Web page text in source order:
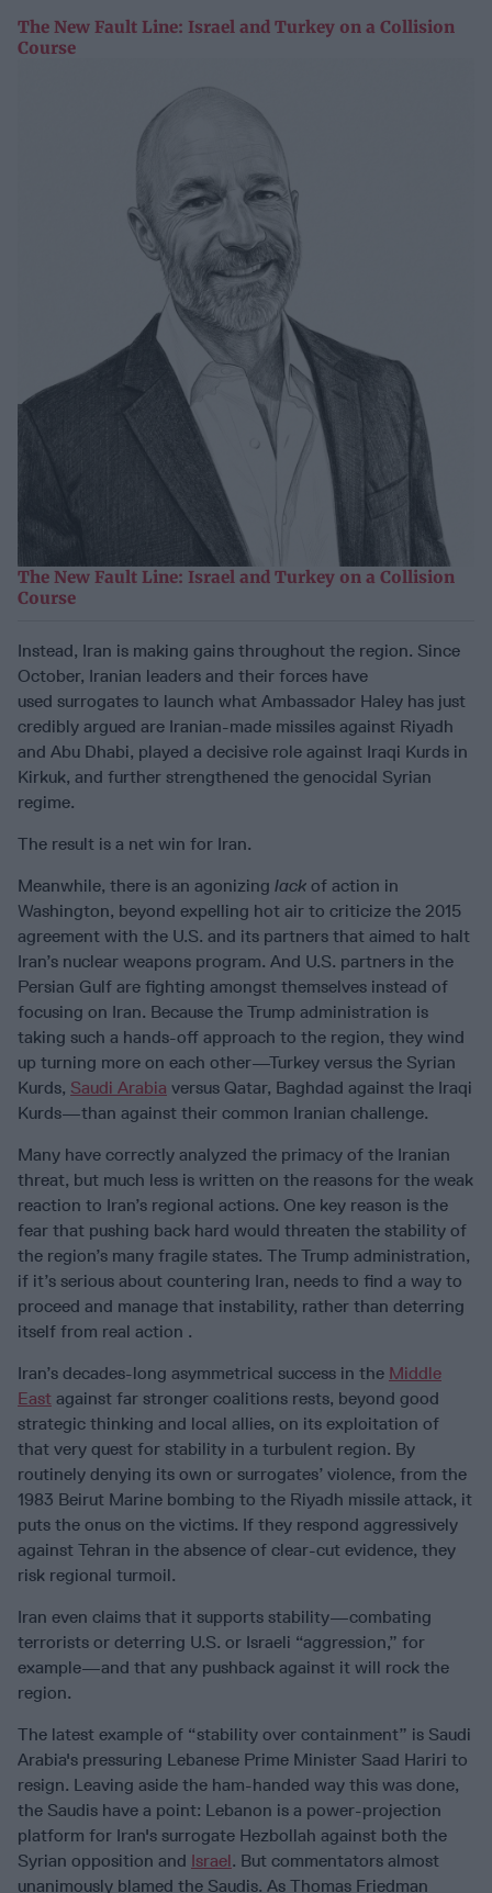
The New Fault Line: Israel and Turkey on a Collision
Course
The New Fault Line: Israel and Turkey on a Collision
Course
Instead, Iran is making gains throughout the region. Since
October, Iranian leaders and their forces have
used surrogates to launch what Ambassador Haley has just
credibly argued are Iranian-made missiles against Riyadh
and Abu Dhabi, played a decisive role against Iraqi Kurds in
Kirkuk, and further strengthened the genocidal Syrian
regime.
The result is a net win for Iran.
Meanwhile, there is an agonizing lack of action in
Washington, beyond expelling hot air to criticize the 2015
agreement with the U.S. and its partners that aimed to halt
Iran’s nuclear weapons program. And U.S. partners in the
Persian Gulf are fighting amongst themselves instead of
focusing on Iran. Because the Trump administration is
taking such a hands-off approach to the region, they wind
up turning more on each other—Turkey versus the Syrian
Kurds, Saudi Arabia versus Qatar, Baghdad against the Iraqi
Kurds—than against their common Iranian challenge.
Many have correctly analyzed the primacy of the Iranian
threat, but much less is written on the reasons for the weak
reaction to Iran’s regional actions. One key reason is the
fear that pushing back hard would threaten the stability of
the region’s many fragile states. The Trump administration,
if it’s serious about countering Iran, needs to find a way to
proceed and manage that instability, rather than deterring
itself from real action .
Iran’s decades-long asymmetrical success in the Middle
East against far stronger coalitions rests, beyond good
strategic thinking and local allies, on its exploitation of
that very quest for stability in a turbulent region. By
routinely denying its own or surrogates’ violence, from the
1983 Beirut Marine bombing to the Riyadh missile attack, it
puts the onus on the victims. If they respond aggressively
against Tehran in the absence of clear-cut evidence, they
risk regional turmoil.
Iran even claims that it supports stability—combating
terrorists or deterring U.S. or Israeli “aggression,” for
example—and that any pushback against it will rock the
region.
The latest example of “stability over containment” is Saudi
Arabia's pressuring Lebanese Prime Minister Saad Hariri to
resign. Leaving aside the ham-handed way this was done,
the Saudis have a point: Lebanon is a power-projection
platform for Iran's surrogate Hezbollah against both the
Syrian opposition and Israel. But commentators almost
unanimously blamed the Saudis. As Thomas Friedman